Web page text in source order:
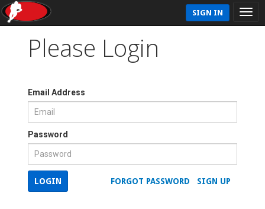
SIGN IN
Please Login
Email Address
Password
SIGN UP
FORGOT PASSWORD
LOGIN